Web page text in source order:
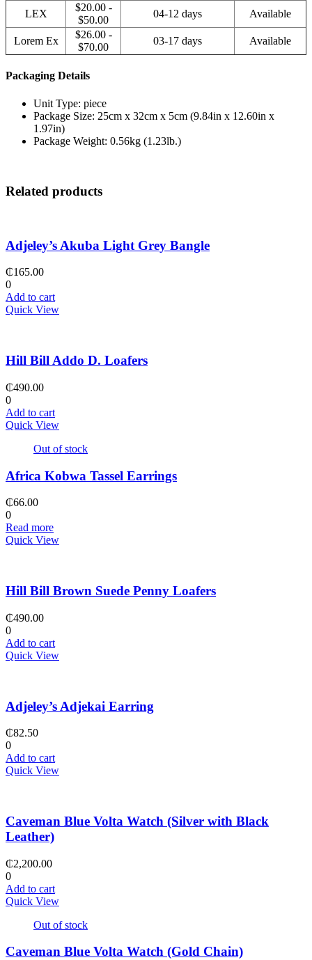
LEX
$20.00 -
$50.00
04-12 days Available
Lorem Ex
$26.00 -
$70.00
03-17 days Available
Packaging Details
Unit Type: piece
Package Size: 25cm x 32cm x 5cm (9.84in x 12.60in x
1.97in)
Package Weight: 0.56kg (1.23lb.)
Related products
Adjeley’s Akuba Light Grey Bangle
₵165.00
0
Add to cart
Quick View
Hill Bill Addo D. Loafers
₵490.00
0
Add to cart
Quick View
Out of stock
Africa Kobwa Tassel Earrings
₵66.00
0
Read more
Quick View
Hill Bill Brown Suede Penny Loafers
₵490.00
0
Add to cart
Quick View
Adjeley’s Adjekai Earring
₵82.50
0
Add to cart
Quick View
Caveman Blue Volta Watch (Silver with Black
Leather)
₵2,200.00
0
Add to cart
Quick View
Out of stock
Caveman Blue Volta Watch (Gold Chain)